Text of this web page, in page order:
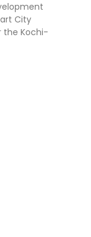
City
the Kochi-